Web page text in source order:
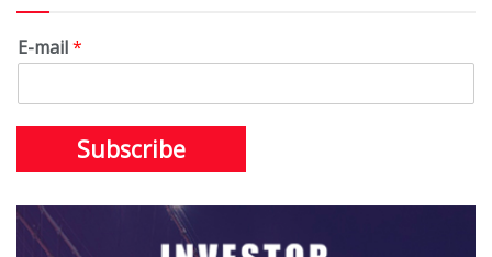
E-mail*
Subscribe